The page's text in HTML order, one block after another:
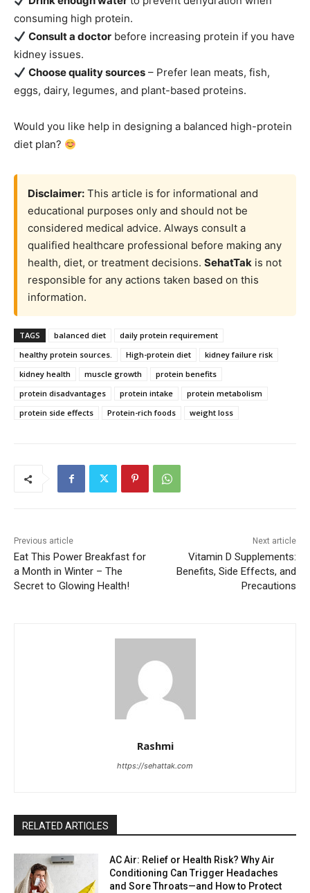
consuming high protein.
Consult a doctor before increasing protein if you have
kidney issues.
Choose quality sources – Prefer lean meats, fish,
eggs, dairy, legumes, and plant-based proteins.
Would you like help in designing a balanced high-protein
diet plan?
Disclaimer: This article is for informational and
educational purposes only and should not be
considered medical advice. Always consult a
qualified healthcare professional before making any
health, diet, or treatment decisions. SehatTak is not
responsible for any actions taken based on this
information.
TAGS balanced diet
daily protein requirement
healthy protein sources.
High-protein diet
kidney failure risk
kidney health
muscle growth
protein benefits
protein disadvantages
protein intake
protein metabolism
protein side effects
Protein-rich foods weight loss
Previous article
Eat This Power Breakfast for
a Month in Winter – The
Secret to Glowing Health!
Next article
Vitamin D Supplements:
Benefits, Side Effects, and
Precautions
Rashmi
https://sehattak.com
RELATED ARTICLES
AC Air: Relief or Health Risk? Why Air
Conditioning Can Trigger Headaches
and Sore Throats—and How to Protect